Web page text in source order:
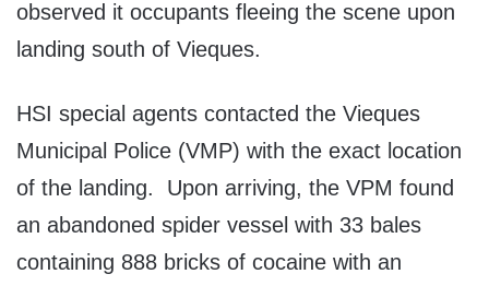
observed it occupants fleeing the scene upon
landing south of Vieques.
HSI special agents contacted the Vieques
Municipal Police (VMP) with the exact location
of the landing. Upon arriving, the VPM found
an abandoned spider vessel with 33 bales
containing 888 bricks of cocaine with an